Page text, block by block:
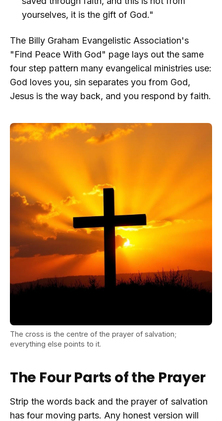
yourselves, it is the gift of God."
The Billy Graham Evangelistic Association's
"Find Peace With God" page lays out the same
four step pattern many evangelical ministries use:
God loves you, sin separates you from God,
Jesus is the way back, and you respond by faith.
The cross is the centre of the prayer of salvation;
everything else points to it.
The Four Parts of the Prayer
Strip the words back and the prayer of salvation
has four moving parts. Any honest version will